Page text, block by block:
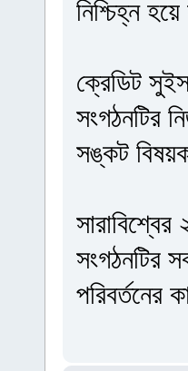
নিশ্চিহ্ন হয়ে
ক্রেডিট
সংগঠনটির
সঙ্কট
সংগঠনটির
পরিবর্তনের